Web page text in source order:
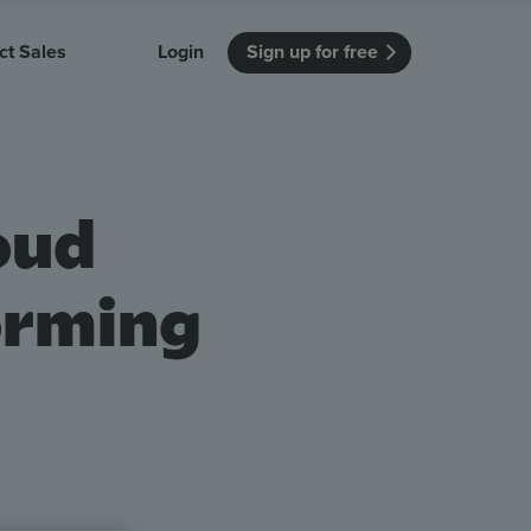
Unmissable Townhalls
Interactive, two-way townhalls
Webinars
Turn slides into conversations
Sales
university
outcomes in your organization
Login Sign up for free